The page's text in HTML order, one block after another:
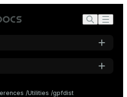
Utilities gpfdist